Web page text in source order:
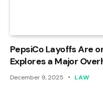
PepsiCo Layoffs Are
Explores a Major
December 9, 2025 LAW